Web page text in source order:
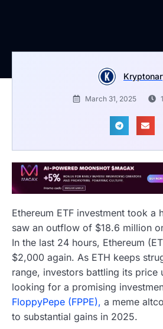
March 31, 2025
Ethereum ETF investment took a
saw an outflow of $18.6 million
In the last 24 hours, Ethereum
$2,000 again. As ETH keeps
range, investors battling its price
looking for a promising
FloppyPepe (FPPE), a meme
to substantial gains in 2025.